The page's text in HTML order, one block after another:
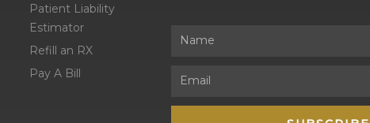
Patient Liability
Estimator
Refill an RX
Pay A Bill
Name
Email